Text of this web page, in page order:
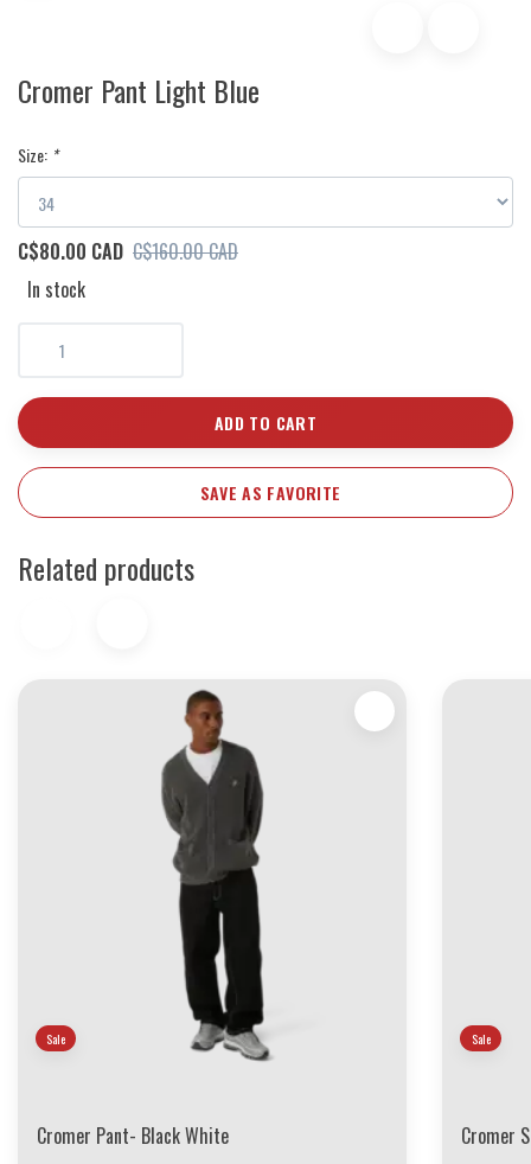
Cromer Pant Light Blue
Size: *
C$80.00 CAD C$160.00 CAD
In stock
ADD TO CART
SAVE AS FAVORITE
Related products
Sale
Cromer Pant- Black White
Sale
Cromer